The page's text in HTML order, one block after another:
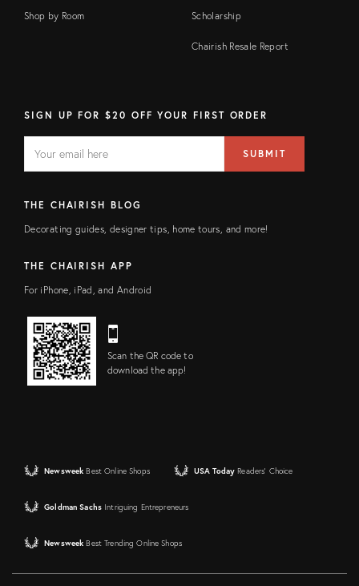
Shop by Room Scholarship
Chairish Resale Report
SIGN UP FOR $20 OFF YOUR FIRST ORDER
FIELD
address
SUBMIT
THE CHAIRISH BLOG
Decorating guides, designer tips, home tours, and more!
THE CHAIRISH APP
For iPhone, iPad, and Android
Scan the QR code to
download the app!
Newsweek Best Online Shops USA Today Readers' Choice
Goldman Sachs Intriguing Entrepreneurs
Newsweek Best Trending Online Shops